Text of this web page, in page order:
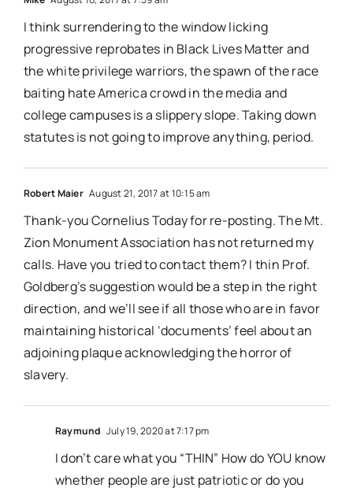
I think surrendering to the window licking
progressive reprobates in Black Lives Matter and
the white privilege warriors, the spawn of the race
baiting hate America crowd in the media and
college campuses is a slippery slope. Taking down
statutes is not going to improve anything, period.
Robert Maier August 21, 2017 at 10:15 am
Thank-you Cornelius Today for re-posting. The Mt.
Zion Monument Association has not returned my
calls. Have you tried to contact them? I thin Prof.
Goldberg’s suggestion would be a step in the right
direction, and we’ll see if all those who are in favor
maintaining historical ‘documents’ feel about an
adjoining plaque acknowledging the horror of
slavery.
Raymund July 19, 2020 at 7:17 pm
I don’t care what you “THIN” How do YOU know
whether people are just patriotic or do you